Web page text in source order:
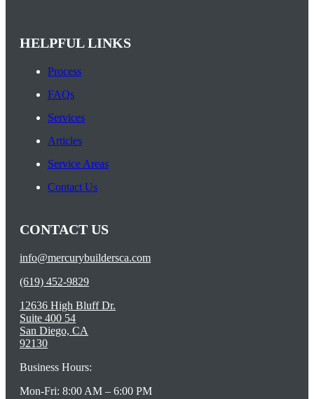
HELPFUL LINKS
Process
FAQs
Services
Articles
Service Areas
Contact Us
CONTACT US
info@mercurybuildersca.com
(619) 452-9829
12636 High Bluff Dr.
Suite 400 54
San Diego, CA
92130
Business Hours:
Mon-Fri: 8:00 AM – 6:00 PM